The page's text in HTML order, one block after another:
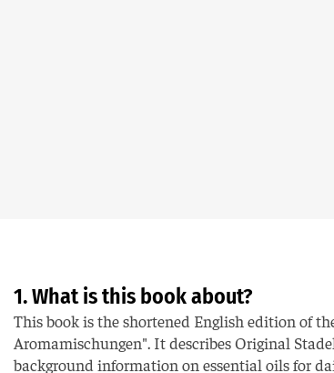
1. What is this book about?
This book is the shortened English edition of
Aromamischungen". It describes Original
background information on essential oils for